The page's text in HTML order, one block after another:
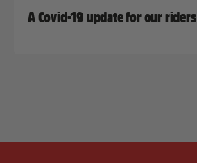
A Covid-19 update for our riders